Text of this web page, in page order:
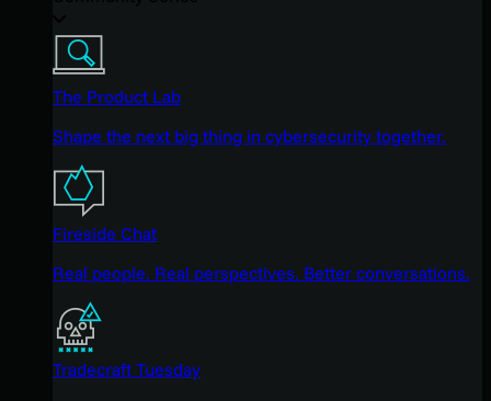
The Product Lab
Shape the next big thing in cybersecurity together.
Fireside Chat
Real people. Real perspectives. Better conversations.
Tradecraft Tuesday